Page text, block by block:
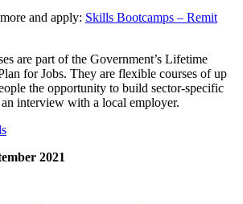
and apply: Skills Bootcamps – Remit
are part of the Government’s Lifetime
for Jobs. They are flexible courses of up
the opportunity to build sector-specific
interview with a local employer.
2021